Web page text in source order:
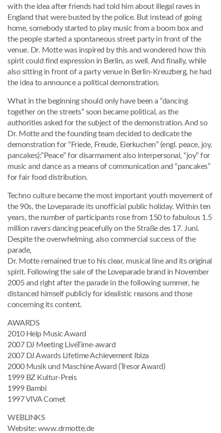
with the idea after friends had told him about illegal raves in
England that were busted by the police. But instead of going
home, somebody started to play music from a boom box and
the people started a spontaneous street party in front of the
venue. Dr. Motte was inspired by this and wondered how this
spirit could find expression in Berlin, as well. And finally, while
also sitting in front of a party venue in Berlin-Kreuzberg, he had
the idea to announce a political demonstration.
What in the beginning should only have been a “dancing
together on the streets” soon became political, as the
authorities asked for the subject of the demonstration. And so
Dr. Motte and the founding team decided to dedicate the
demonstration for “Friede, Freude, Eierkuchen” (engl. peace, joy,
pancakes):”Peace” for disarmament also interpersonal, “joy” for
music and dance as a means of communication and “pancakes”
for fair food distribution.
Techno culture became the most important youth movement of
the 90s, the Loveparade its unofficial public holiday. Within ten
years, the number of participants rose from 150 to fabulous 1.5
million ravers dancing peacefully on the Straße des 17. Juni.
Despite the overwhelming, also commercial success of the
parade,
Dr. Motte remained true to his clear, musical line and its original
spirit. Following the sale of the Loveparade brand in November
2005 and right after the parade in the following summer, he
distanced himself publicly for idealistic reasons and those
concerning its content.
AWARDS
2010 Help Music Award
2007 DJ Meeting LiveTime-award
2007 DJ Awards Lifetime Achievement Ibiza
2000 Musik und Maschine Award (Tresor Award)
1999 BZ Kultur-Preis
1999 Bambi
1997 VIVA Comet
WEBLINKS
Website: www.drmotte.de